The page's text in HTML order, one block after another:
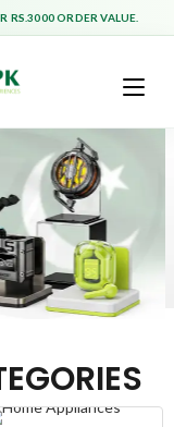
RS.3000 ORDER VALUE.